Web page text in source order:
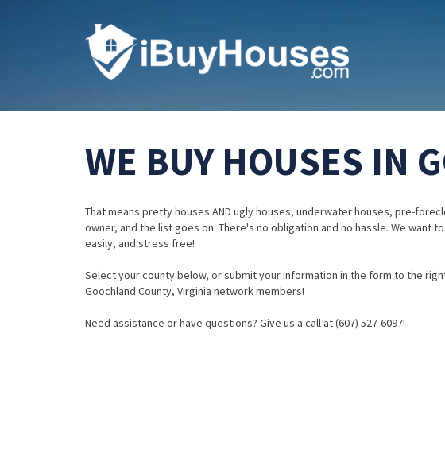
WE BUY HOUSES IN
That means pretty houses AND ugly houses, underwater houses, pre-
owner, and the list goes on. There's no obligation and no hassle. We want
easily, and stress free!
Select your county below, or submit your information in the form to the
Goochland County, Virginia network members!
Need assistance or have questions? Give us a call at (607) 527-6097!